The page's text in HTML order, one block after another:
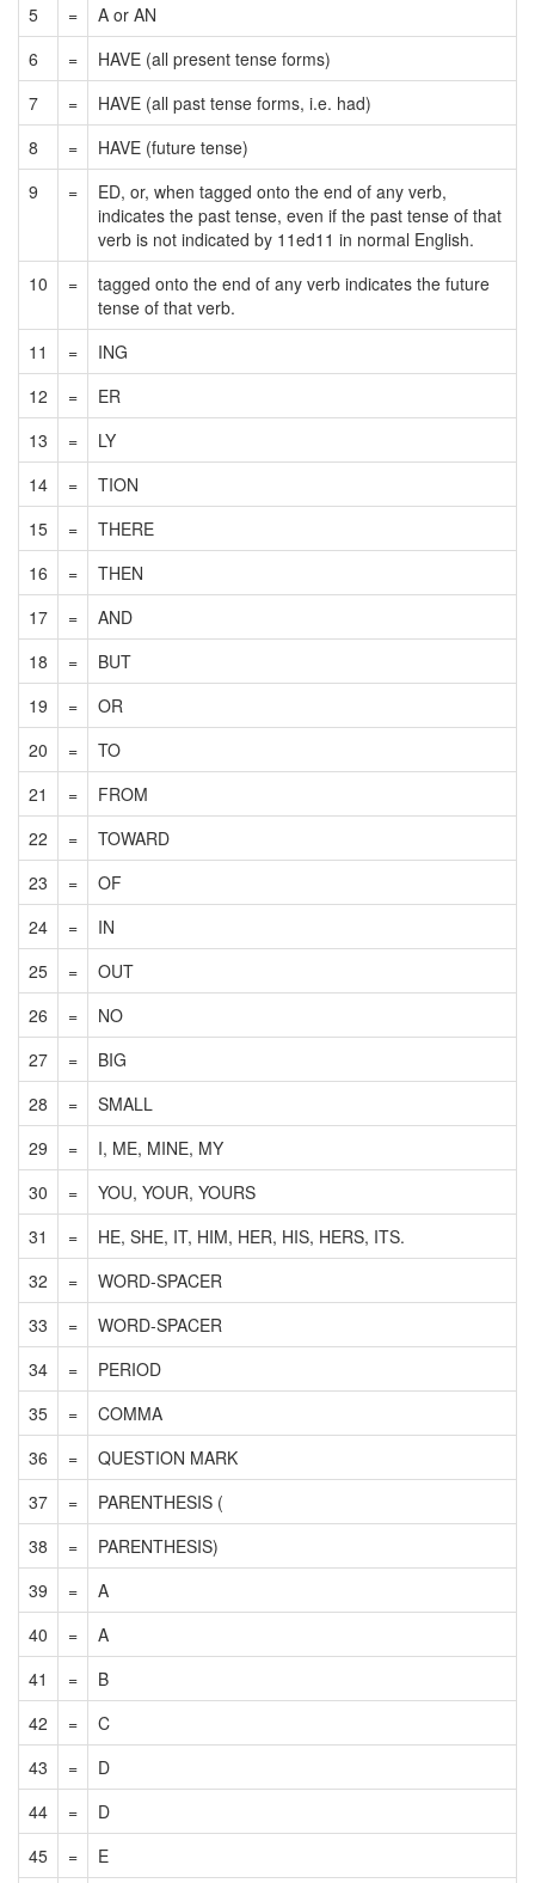
5
=
A or AN
6
=
HAVE (all present tense forms)
7
=
HAVE (all past tense forms, i.e. had)
8
=
HAVE (future tense)
9
=
ED, or, when tagged onto the end of any verb,
indicates the past tense, even if the past tense of that
verb is not indicated by 11ed11 in normal English.
10
=
tagged onto the end of any verb indicates the future
tense of that verb.
11
=
ING
12
=
ER
13
=
LY
14
=
TION
15
=
THERE
16
=
THEN
17
=
AND
18
=
BUT
19
=
OR
20
=
TO
21
=
FROM
22
=
TOWARD
23
=
OF
24
=
IN
25
=
OUT
26
=
NO
27
=
BIG
28
=
SMALL
29
=
I, ME, MINE, MY
30
=
YOU, YOUR, YOURS
31
=
HE, SHE, IT, HIM, HER, HIS, HERS, ITS.
32
=
WORD-SPACER
33
=
WORD-SPACER
34
=
PERIOD
35
=
COMMA
36
=
QUESTION MARK
37
=
PARENTHESIS (
38
=
PARENTHESIS)
39
=
A
40
=
A
41
=
B
42
=
C
43
=
D
44
=
D
45
=
E